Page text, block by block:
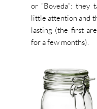
or “Boveda”: they
little attention and
lasting (the first
for a few months).